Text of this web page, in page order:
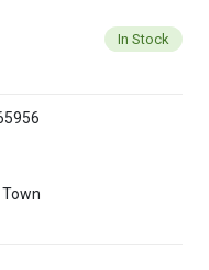
In Stock